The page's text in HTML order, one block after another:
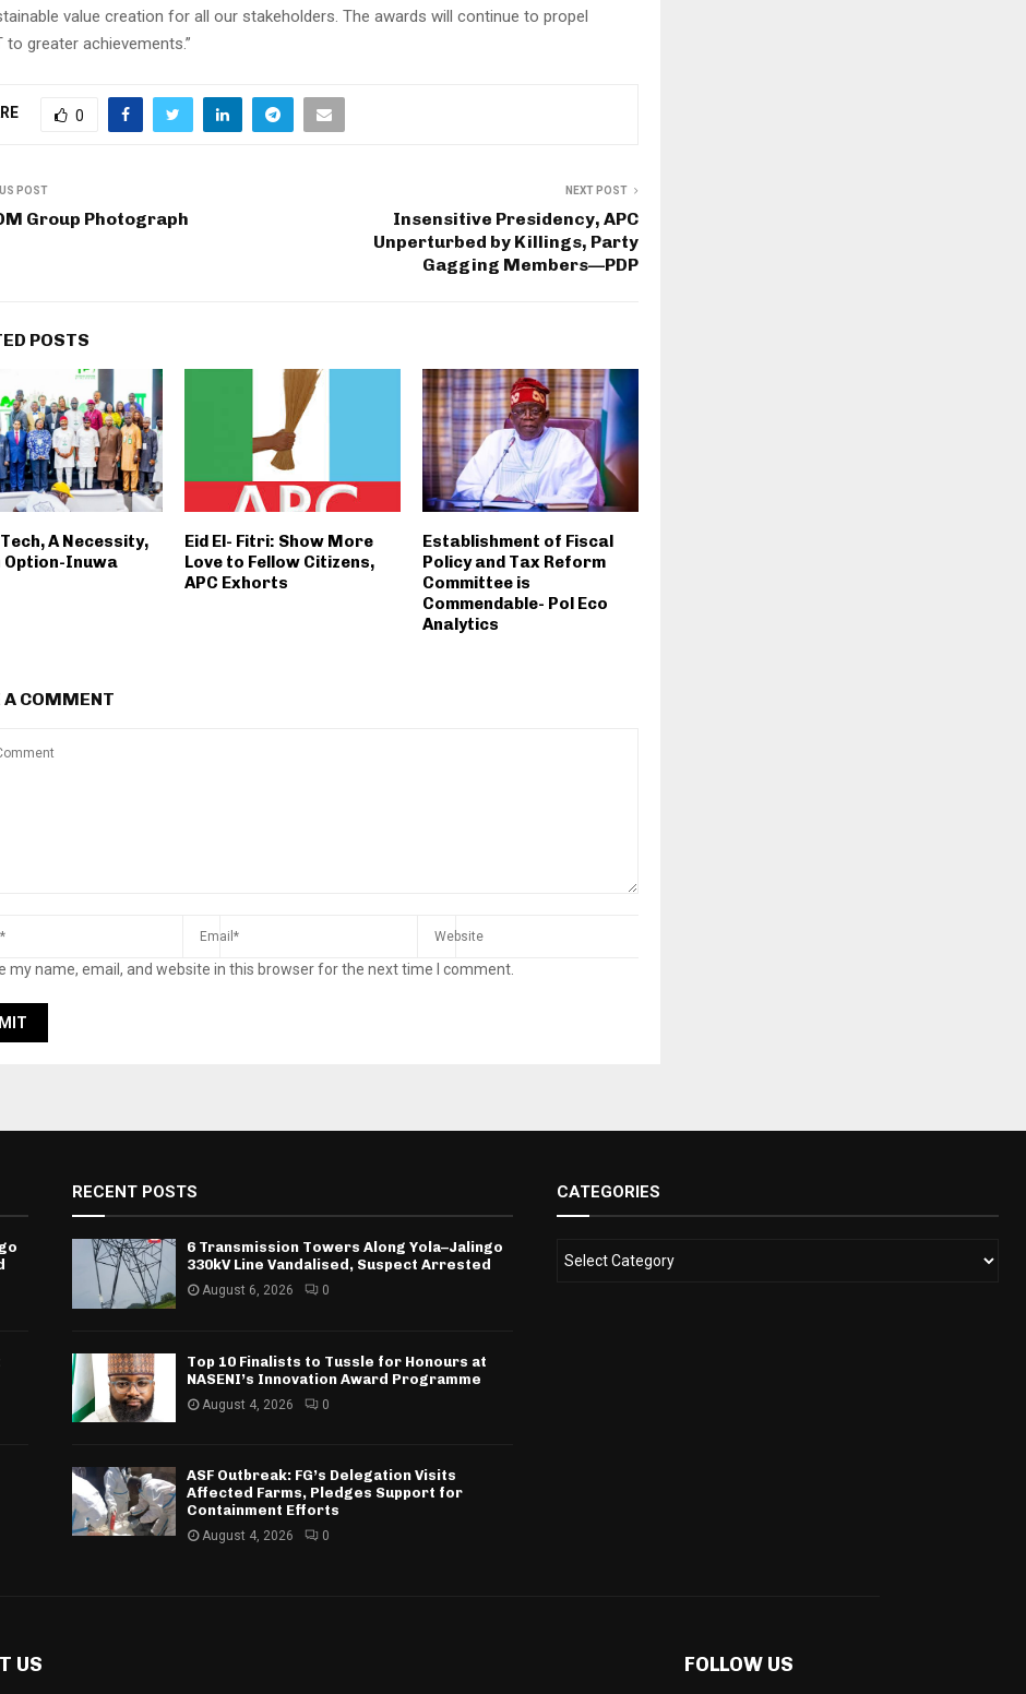
value creation for all our stakeholders. The awards will continue to propel
to greater achievements.”
0
POST
Group Photograph
NEXT POST
Insensitive Presidency, APC
Unperturbed by Killings, Party
Gagging Members—PDP
POSTS
A Necessity,
Option-Inuwa
Eid El- Fitri: Show More
Love to Fellow Citizens,
APC Exhorts
Establishment of Fiscal
Policy and Tax Reform
Committee is
Commendable- Pol Eco
Analytics
A COMMENT
my name, email, and website in this browser for the next time I comment.
RECENT POSTS
6 Transmission Towers Along Yola–Jalingo
330kV Line Vandalised, Suspect Arrested
August 6, 2026 0
Top 10 Finalists to Tussle for Honours at
NASENI’s Innovation Award Programme
August 4, 2026 0
ASF Outbreak: FG’s Delegation Visits
Affected Farms, Pledges Support for
Containment Efforts
August 4, 2026 0
CATEGORIES
US FOLLOW US